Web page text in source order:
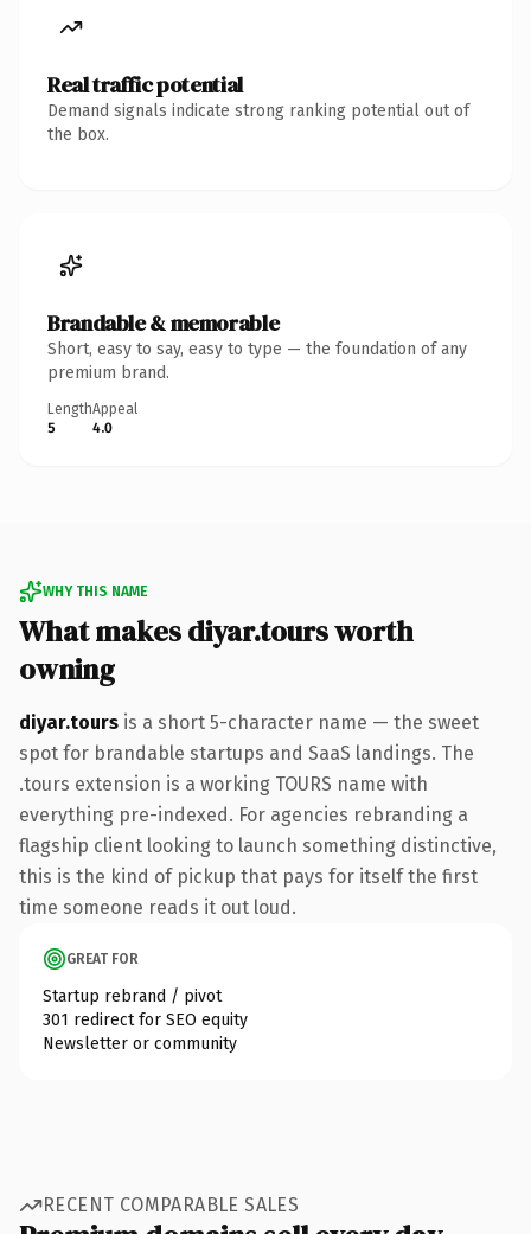
Real traffic potential
Demand signals indicate strong ranking potential out of
the box.
Brandable & memorable
Short, easy to say, easy to type — the foundation of any
premium brand.
Length
5
Appeal
4.0
WHY THIS NAME
What makes diyar.tours worth
owning
diyar.tours is a short 5-character name — the sweet
spot for brandable startups and SaaS landings. The
.tours extension is a working TOURS name with
everything pre-indexed. For agencies rebranding a
flagship client looking to launch something distinctive,
this is the kind of pickup that pays for itself the first
time someone reads it out loud.
GREAT FOR
Startup rebrand / pivot
301 redirect for SEO equity
Newsletter or community
RECENT COMPARABLE SALES